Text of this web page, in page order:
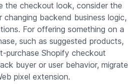
the checkout look, consider the
changing backend business logic,
For offering something on a
such as suggested products,
purchase Shopify checkout
buyer or user behavior, migrate
pixel extension.